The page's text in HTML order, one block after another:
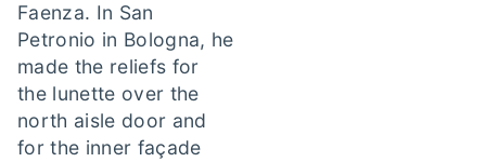
Faenza. In San
Petronio in Bologna, he
made the reliefs for
the lunette over the
north aisle door and
for the inner façade